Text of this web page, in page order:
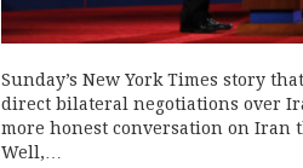
Sunday’s New York Times story
direct bilateral negotiations over
more honest conversation on Iran
Well,…